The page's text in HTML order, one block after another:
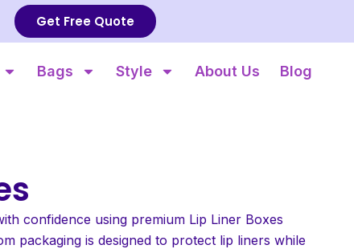
Get Free Quote
Bags Style About Us Blog
confidence using premium Lip Liner Boxes
packaging is designed to protect lip liners while